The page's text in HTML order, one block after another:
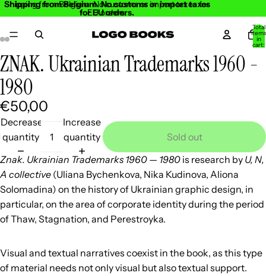
Shipping from Belgium. No customs or import taxes
for EU orders.
Shipping from Belgium. No customs or import taxes for
EU orders.
Total
items
in
cart:
Open
image
in
full
screen
Open
image
in
full
screen
Open
image
in
full
screen
Open
image
in
full
screen
Open
image
in
full
screen
Open
image
in
full
screen
Open
image
in
full
screen
Open
image
in
full
screen
ZNAK. Ukrainian Trademarks 1960 -
1980
€50,00
Decrease
quantity
Increase
quantity
Sold out
Znak. Ukrainian Trademarks 1960 — 1980 is research by U, N,
A collective (Uliana Bychenkova, Nika Kudinova, Aliona
Solomadina) on the history of Ukrainian graphic design, in
particular, on the area of corporate identity during the period
of Thaw, Stagnation, and Perestroyka.
Visual and textual narratives coexist in the book, as this type
of material needs not only visual but also textual support.